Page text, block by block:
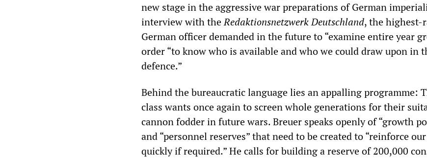
new stage in the aggressive war preparations of German
interview with theRedaktionsnetzwerk Deutschland, the highest-
German officer demanded in the future to “examine entire year
order “to know who is available and who we could draw upon in
defence.”
Behind the bureaucratic language lies an appalling programme:
class wants once again to screen whole generations for their
cannon fodder in future wars. Breuer speaks openly of “growth
and “personnel reserves” that need to be created to “reinforce
quickly if required.” He calls for building a reserve of 200,000